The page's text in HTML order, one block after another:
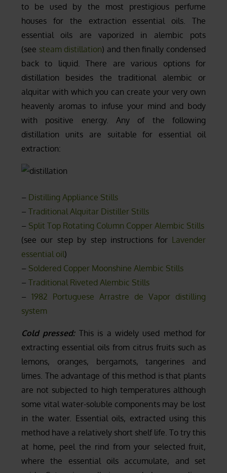
to be used by the most prestigious perfume
houses for the extraction essential oils. The
essential oils are vaporized in alembic pots
(see steam distillation) and then finally condensed
back to liquid. There are various options for
distillation besides the traditional alembic or
alquitar with which you can create your very own
heavenly aromas to infuse your mind and body
with positive energy. Any of the following
distillation units are suitable for essential oil
extraction:
– Distilling Appliance Stills
– Traditional Alquitar Distiller Stills
– Split Top Rotating Column Copper Alembic Stills
(see our step by step instructions for Lavender
essential oil)
– Soldered Copper Moonshine Alembic Stills
– Traditional Riveted Alembic Stills
– 1982 Portuguese Arrastre de Vapor distilling
system
Cold pressed: This is a widely used method for
extracting essential oils from citrus fruits such as
lemons, oranges, bergamots, tangerines and
limes. The advantage of this method is that plants
are not subjected to high temperatures although
some vital water-soluble components may be lost
in the water. Essential oils, extracted using this
method have a relatively short shelf life. To try this
at home, peel the rind from your selected fruit,
where the essential oils accumulate, and set